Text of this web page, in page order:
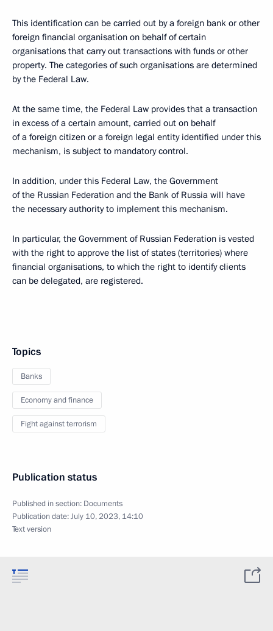
This identification can be carried out by a foreign bank or other
foreign financial organisation on behalf of certain
organisations that carry out transactions with funds or other
property. The categories of such organisations are determined
by the Federal Law.
At the same time, the Federal Law provides that a transaction
in excess of a certain amount, carried out on behalf
of a foreign citizen or a foreign legal entity identified under this
mechanism, is subject to mandatory control.
In addition, under this Federal Law, the Government
of the Russian Federation and the Bank of Russia will have
the necessary authority to implement this mechanism.
In particular, the Government of Russian Federation is vested
with the right to approve the list of states (territories) where
financial organisations, to which the right to identify clients
can be delegated, are registered.
Topics
Banks
Economy and finance
Fight against terrorism
Publication status
Published in section: Documents
Publication date:July 10, 2023, 14:10
Text version